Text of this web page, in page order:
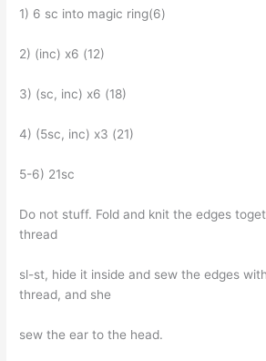
1) 6 sc into magic ring(6)
2) (inc) x6 (12)
3) (sc, inc) x6 (18)
4) (5sc, inc) x3 (21)
5-6) 21sc
Do not stuff. Fold and knit the edges
thread
sl-st, hide it inside and sew the edges
thread, and she
sew the ear to the head.